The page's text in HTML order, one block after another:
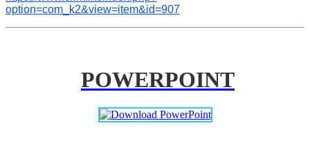
option=com_k2&view=item&id=907
POWERPOINT